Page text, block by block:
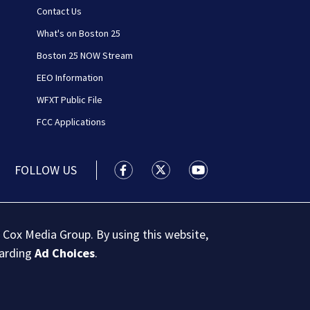
Contact Us
What's on Boston 25
Boston 25 NOW Stream
EEO Information
WFXT Public File
FCC Applications
FOLLOW US Boston 25 News facebook
Boston 25 News twitter
Boston 25 News
Media Group. By using this website,
Ad Choices.